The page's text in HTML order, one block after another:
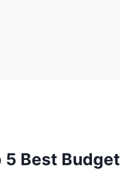
5 Best Budget